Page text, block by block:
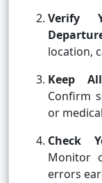
Verify
location,
Keep
Confirm
or
Check
Monitor
errors